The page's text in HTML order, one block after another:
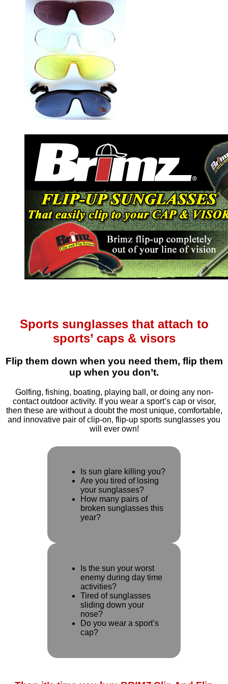
Sports sunglasses that attach to
sports’ caps & visors
Flip them down when you need them, flip them
up when you don’t.
Golfing, fishing, boating, playing ball, or doing any non-
contact outdoor activity. If you wear a sport’s cap or visor,
then these are without a doubt the most unique, comfortable,
and innovative pair of clip-on, flip-up sports sunglasses you
will ever own!
Is sun glare killing you?
Are you tired of losing
your sunglasses?
How many pairs of
broken sunglasses this
year?
Is the sun your worst
enemy during day time
activities?
Tired of sunglasses
sliding down your
nose?
Do you wear a sport’s
cap?